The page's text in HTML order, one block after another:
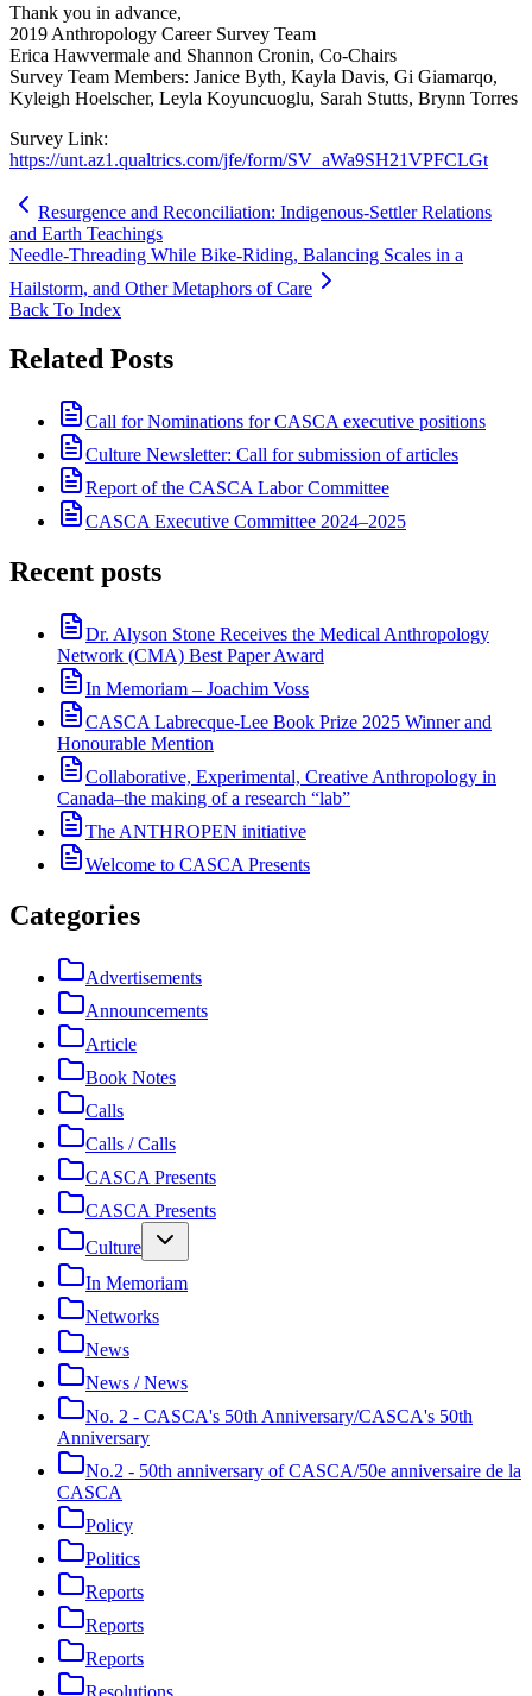
Thank you in advance,
2019 Anthropology Career Survey Team
Erica Hawvermale and Shannon Cronin, Co-Chairs
Survey Team Members: Janice Byth, Kayla Davis, Gi Giamarqo,
Kyleigh Hoelscher, Leyla Koyuncuoglu, Sarah Stutts, Brynn Torres
Survey Link:
https://unt.az1.qualtrics.com/jfe/form/SV_aWa9SH21VPFCLGt
Resurgence and Reconciliation: Indigenous-Settler Relations
and Earth Teachings
Needle-Threading While Bike-Riding, Balancing Scales in a
Hailstorm, and Other Metaphors of Care
Back To Index
Related Posts
Call for Nominations for CASCA executive positions
Culture Newsletter: Call for submission of articles
Report of the CASCA Labor Committee
CASCA Executive Committee 2024–2025
Recent posts
Dr. Alyson Stone Receives the Medical Anthropology
Network (CMA) Best Paper Award
In Memoriam – Joachim Voss
CASCA Labrecque-Lee Book Prize 2025 Winner and
Honourable Mention
Collaborative, Experimental, Creative Anthropology in
Canada–the making of a research “lab”
The ANTHROPEN initiative
Welcome to CASCA Presents
Categories
Advertisements
Announcements
Article
Book Notes
Calls
Calls / Calls
CASCA Presents
CASCA Presents
Culture
In Memoriam
Networks
News
News / News
No. 2 - CASCA's 50th Anniversary/CASCA's 50th
Anniversary
No.2 - 50th anniversary of CASCA/50e anniversaire de la
CASCA
Policy
Politics
Reports
Reports
Reports
Resolutions